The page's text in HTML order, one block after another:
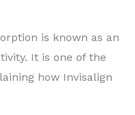
is known as an
It is one of the
how Invisalign